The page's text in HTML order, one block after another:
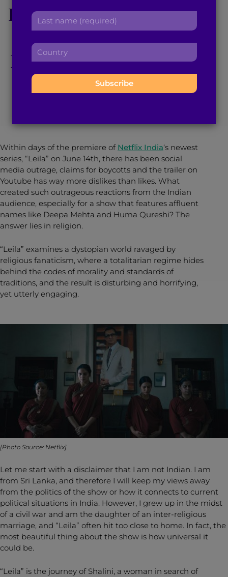
Disturbing, Engaging
Exploration of
Religious Fanaticism
Within days of the premiere of Netflix India‘s newest
series, “Leila” on June 14th, there has been social
media outrage, claims for boycotts and the trailer on
Youtube has way more dislikes than likes. What
created such outrageous reactions from the Indian
audience, especially for a show that features affluent
names like Deepa Mehta and Huma Qureshi? The
answer lies in religion.
“Leila” examines a dystopian world ravaged by
religious fanaticism, where a totalitarian regime hides
behind the codes of morality and standards of
traditions, and the result is disturbing and horrifying,
yet utterly engaging.
[Photo Source: Netflix]
Let me start with a disclaimer that I am not Indian. I am
from Sri Lanka, and therefore I will keep my views away
from the politics of the show or how it connects to current
political situations in India. However, I grew up in the midst
of a civil war and am the daughter of an inter-religious
marriage, and “Leila” often hit too close to home. In fact, the
most beautiful thing about the show is how universal it
could be.
“Leila” is the journey of Shalini, a woman in search of
a
d
r
s
s
t
n
m
e
L
t
n
a
e
C
n
t
: